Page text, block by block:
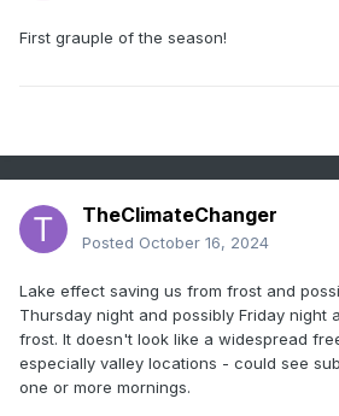
First grauple of the season!
TheClimateChanger
Posted October 16, 2024
Lake effect saving us from frost and
Thursday night and possibly Friday night
frost. It doesn't look like a widespread
especially valley locations - could see
one or more mornings.